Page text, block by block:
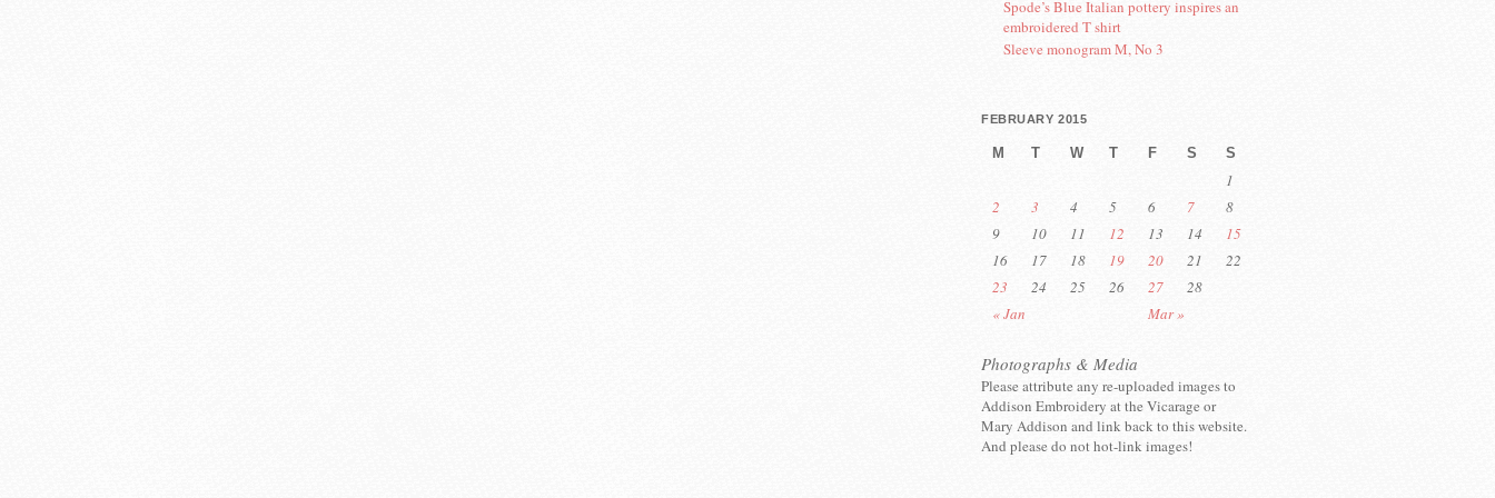
Spode’s Blue Italian pottery inspires an
embroidered T shirt
Sleeve monogram M, No 3
FEBRUARY 2015
M T W T F S S
« Jan Mar »
1
2
3 4 5 6 7
8
9
10 11 12 13 14
15
16
17 18 19 20 21
22
23
24 25 26 27 28
Photographs & Media
Please attribute any re-uploaded images to
Addison Embroidery at the Vicarage or
Mary Addison and link back to this website.
And please do not hot-link images!